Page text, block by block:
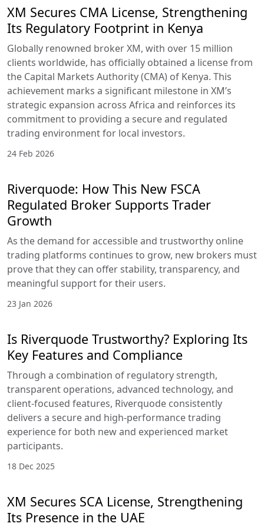
insights available on
the platform. The
platform also
emphasizes both
technical skill
development and
trading psychology,
helping users
navigate complex
financial markets
with confidence.
foundation is
supported by a
structured learning
path that guides
traders from basic
concepts to
advanced strategies
in a clear,
progressive format.
courses covering
forex fundamentals,
key terminology,
and entry-level
strategies, while
intermediate and
advanced traders
can move into in-
depth modules
focused on CFDs,
market timing.